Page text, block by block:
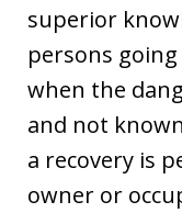
superior
persons
when the
and not
a recovery is
owner or